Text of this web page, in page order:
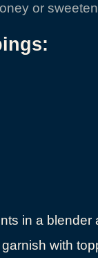
or
in a blender
with